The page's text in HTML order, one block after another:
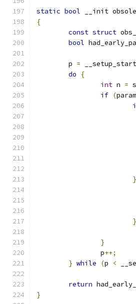
static bool __init
{
const struct
bool
	p
= __setup_start
do
{
int n =
if (
}
}
}
		p
++;
} while (p <
return
}